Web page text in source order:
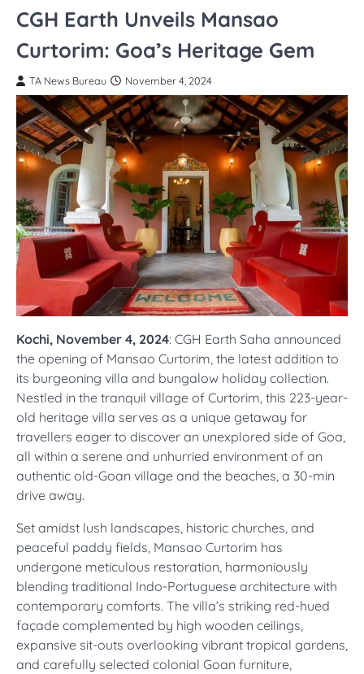
CGH Earth Unveils Mansao
Curtorim: Goa’s Heritage Gem
TA News Bureau November 4, 2024
Kochi, November 4, 2024: CGH Earth Saha announced
the opening of Mansao Curtorim, the latest addition to
its burgeoning villa and bungalow holiday collection.
Nestled in the tranquil village of Curtorim, this 223-year-
old heritage villa serves as a unique getaway for
travellers eager to discover an unexplored side of Goa,
all within a serene and unhurried environment of an
authentic old-Goan village and the beaches, a 30-min
drive away.
Set amidst lush landscapes, historic churches, and
peaceful paddy fields, Mansao Curtorim has
undergone meticulous restoration, harmoniously
blending traditional Indo-Portuguese architecture with
contemporary comforts. The villa’s striking red-hued
façade complemented by high wooden ceilings,
expansive sit-outs overlooking vibrant tropical gardens,
and carefully selected colonial Goan furniture,